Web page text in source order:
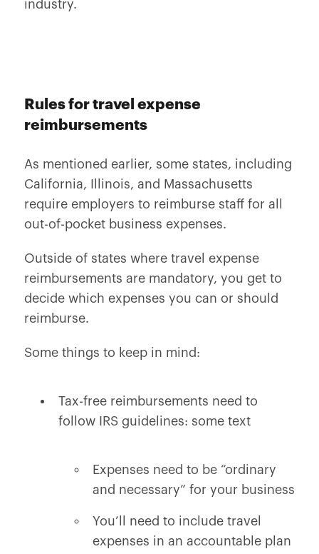
industry.
Rules for travel expense
reimbursements
As mentioned earlier, some states, including
California, Illinois, and Massachusetts
require employers to reimburse staff for all
out-of-pocket business expenses.
Outside of states where travel expense
reimbursements are mandatory, you get to
decide which expenses you can or should
reimburse.
Some things to keep in mind:
Tax-free reimbursements need to
follow IRS guidelines: some text
Expenses need to be “ordinary
and necessary” for your business
You’ll need to include travel
expenses in an accountable plan